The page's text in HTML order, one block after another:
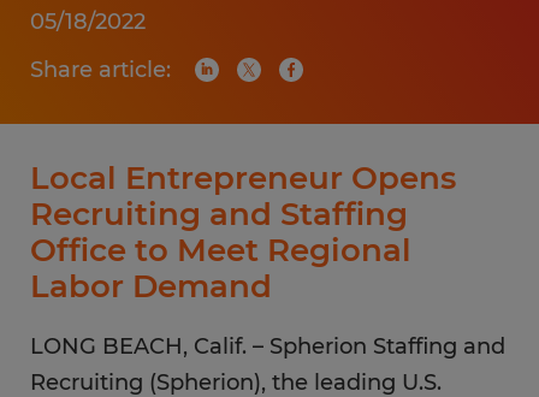
05/18/2022
Share article:
Local Entrepreneur Opens
Recruiting and Staffing
Office to Meet Regional
Labor Demand
LONG BEACH, Calif. – Spherion Staffing and
Recruiting (Spherion), the leading U.S.